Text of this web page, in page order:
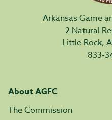
Arkansas Game
2 Natural
Little Rock,
833-
About AGFC
The Commission